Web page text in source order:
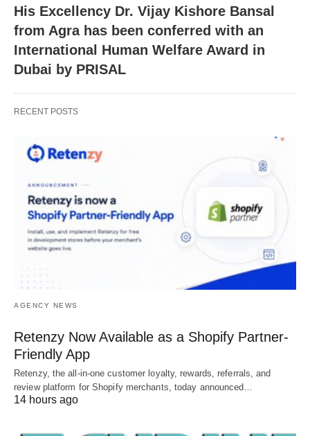
His Excellency Dr. Vijay Kishore Bansal
from Agra has been conferred with an
International Human Welfare Award in
Dubai by PRISAL
RECENT POSTS
AGENCY NEWS
Retenzy Now Available as a Shopify Partner-
Friendly App
Retenzy, the all-in-one customer loyalty, rewards, referrals, and
review platform for Shopify merchants, today announced…
14 hours ago